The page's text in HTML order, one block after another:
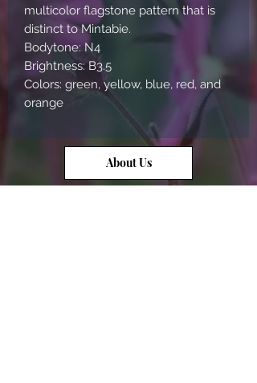
multicolor flagstone pattern that is
distinct to Mintabie.
Bodytone: N4
Brightness: B3.5
Colors: green, yellow, blue, red, and
orange
About Us